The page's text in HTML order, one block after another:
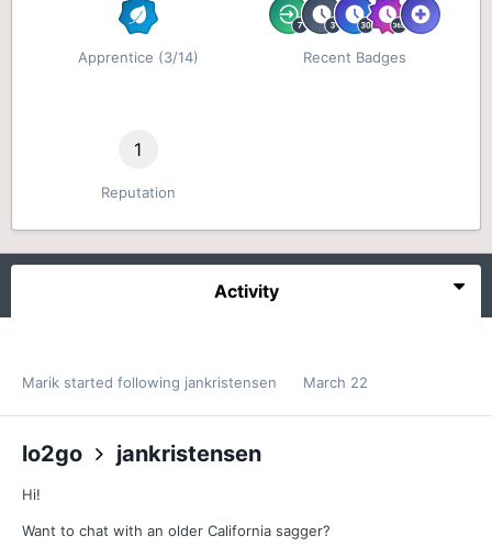
Apprentice (3/14) Recent Badges
1
Reputation
Activity
Marik started following jankristensen March 22
lo2go jankristensen
Hi!
Want to chat with an older California sagger?